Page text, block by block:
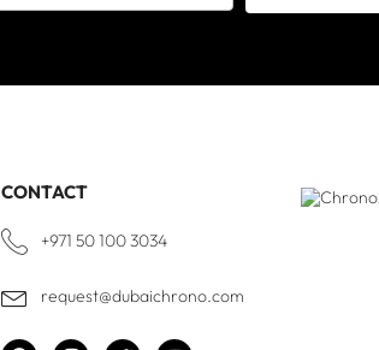
CONTACT
+971 50 100 3034
request@dubaichrono.com